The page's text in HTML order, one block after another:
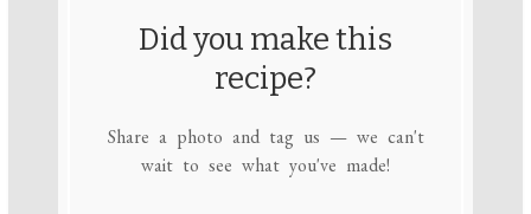
Did you make this
recipe?
Share a photo and tag us — we can't
wait to see what you've made!